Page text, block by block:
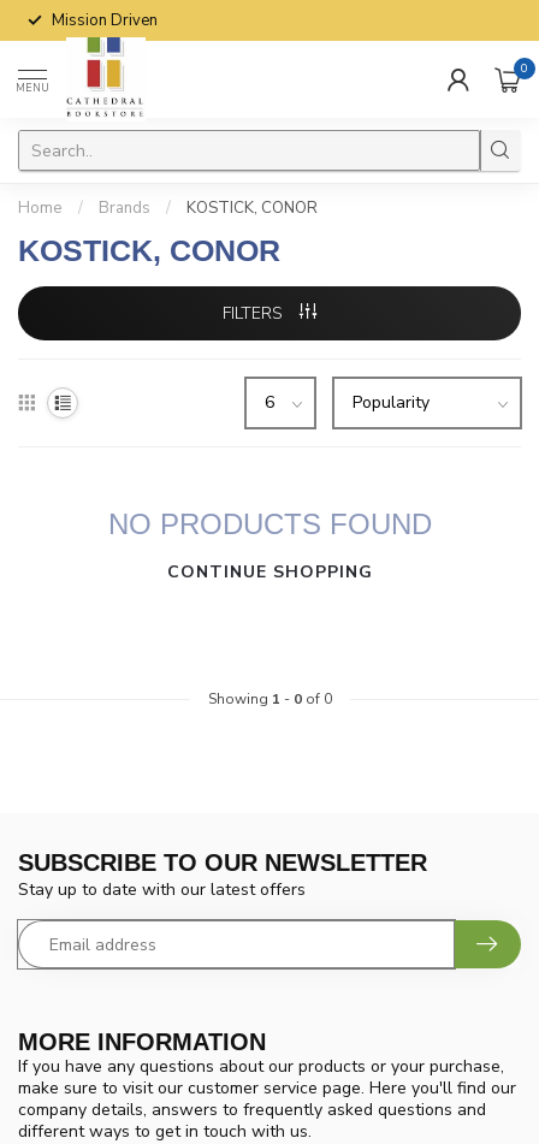
Mission Driven
MENU
0
Home / Brands / KOSTICK, CONOR
KOSTICK, CONOR
FILTERS
NO PRODUCTS FOUND
CONTINUE SHOPPING
Showing 1 - 0of 0
MORE INFORMATION
If you have any questions about our products or your purchase,
make sure to visit our customer service page. Here you'll find our
company details, answers to frequently asked questions and
different ways to get in touch with us.
SUBSCRIBE TO OUR NEWSLETTER
Stay up to date with our latest offers